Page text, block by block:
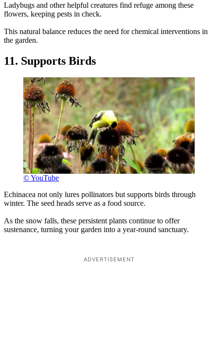
Ladybugs and other helpful creatures find refuge among these
flowers, keeping pests in check.
This natural balance reduces the need for chemical interventions in
the garden.
11. Supports Birds
© YouTube
Echinacea not only lures pollinators but supports birds through
winter. The seed heads serve as a food source.
As the snow falls, these persistent plants continue to offer
sustenance, turning your garden into a year-round sanctuary.
ADVERTISEMENT